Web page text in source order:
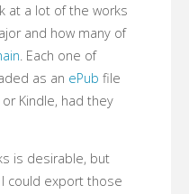
at a lot of the works
and how many of
. Each one of
as an ePub file
or Kindle, had they
is desirable, but
could export those